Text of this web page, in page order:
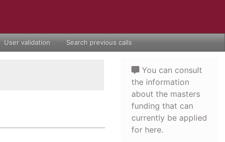
User validation Search previous calls
You can consult
the information
about the masters
funding that can
currently be applied
for here.